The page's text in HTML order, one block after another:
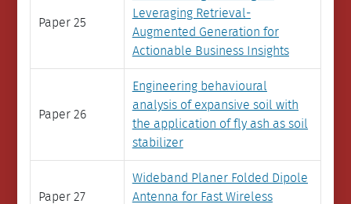
Paper 25
Leveraging Retrieval-
Augmented Generation for
Actionable Business Insights
Paper 26
Engineering behavioural
analysis of expansive soil with
the application of fly ash as soil
stabilizer
Paper 27
Wideband Planer Folded Dipole
Antenna for Fast Wireless